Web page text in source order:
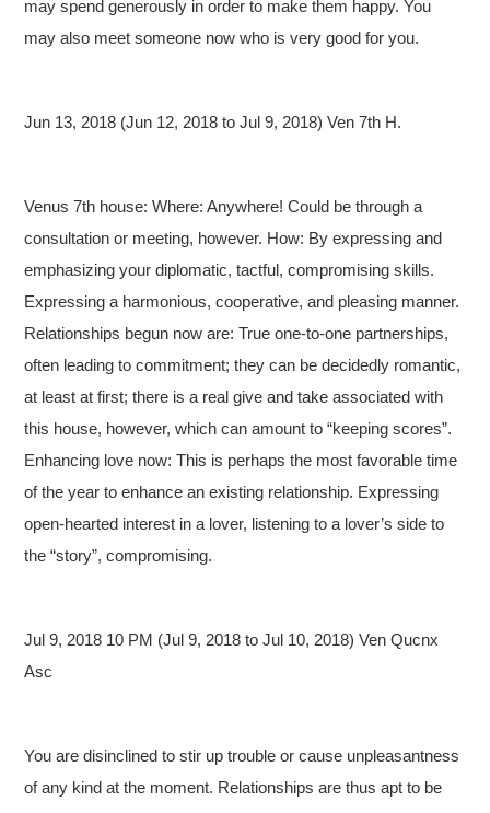
may spend generously in order to make them happy. You
may also meet someone now who is very good for you.
Jun 13, 2018 (Jun 12, 2018 to Jul 9, 2018) Ven 7th H.
Venus 7th house: Where: Anywhere! Could be through a
consultation or meeting, however. How: By expressing and
emphasizing your diplomatic, tactful, compromising skills.
Expressing a harmonious, cooperative, and pleasing manner.
Relationships begun now are: True one-to-one partnerships,
often leading to commitment; they can be decidedly romantic,
at least at first; there is a real give and take associated with
this house, however, which can amount to “keeping scores”.
Enhancing love now: This is perhaps the most favorable time
of the year to enhance an existing relationship. Expressing
open-hearted interest in a lover, listening to a lover’s side to
the “story”, compromising.
Jul 9, 2018 10 PM (Jul 9, 2018 to Jul 10, 2018) Ven Qucnx
Asc
You are disinclined to stir up trouble or cause unpleasantness
of any kind at the moment. Relationships are thus apt to be